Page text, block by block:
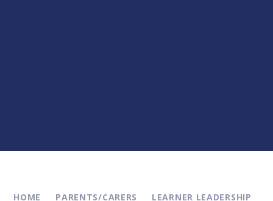
HOME PARENTS/CARERS LEARNER LEADERSHIP